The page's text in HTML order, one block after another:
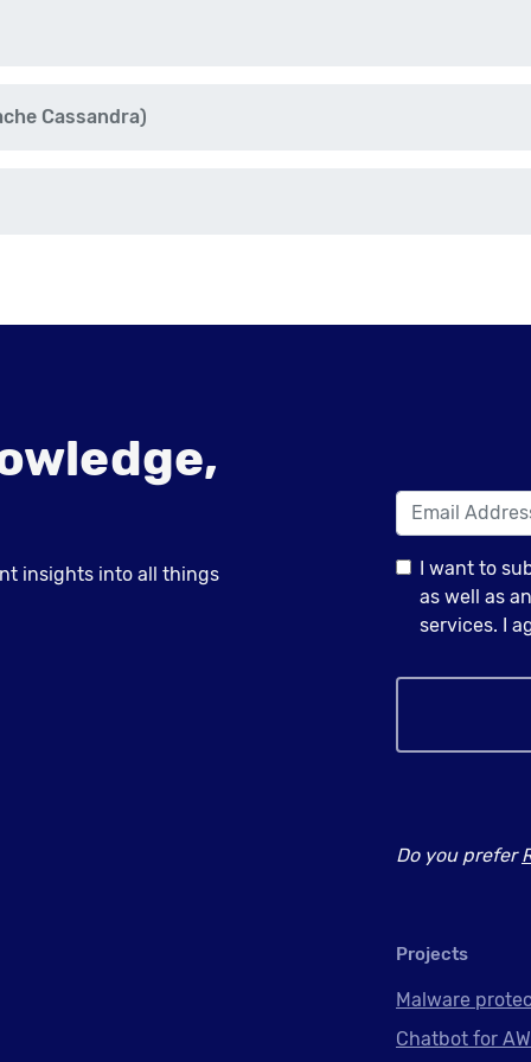
Cassandra)
insights into all things
I want to
as well as
services. I
Do you prefer
Projects
Malware
Chatbot for